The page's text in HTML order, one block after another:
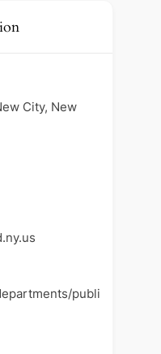
City, New
publi